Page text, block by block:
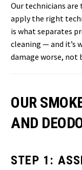
Our technicians
apply the right
is what separates
cleaning — and it’s
damage worse, not
OUR
AND
STEP 1: